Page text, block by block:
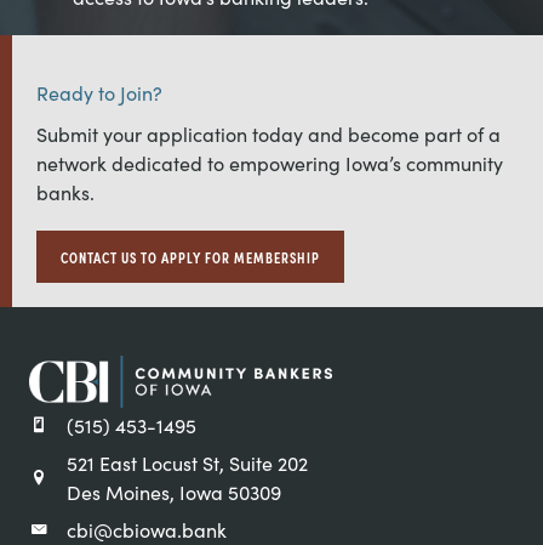
Ready to Join?
Submit your application today and become part of a
network dedicated to empowering Iowa’s community
banks.
CONTACT US TO APPLY FOR MEMBERSHIP
(515) 453-1495
521 East Locust St, Suite 202
Des Moines, Iowa 50309
cbi@cbiowa.bank